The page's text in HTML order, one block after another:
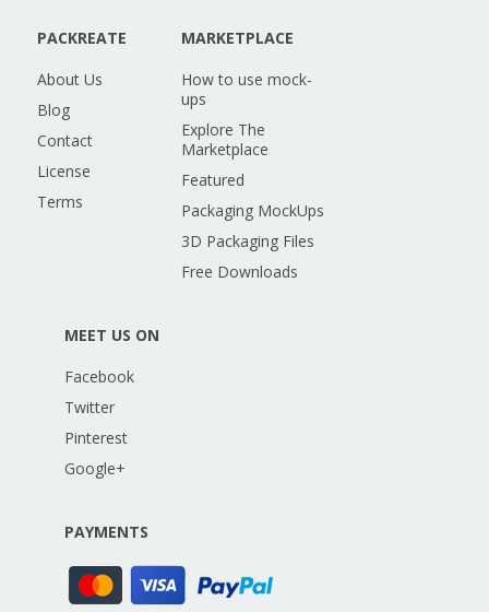
PACKREATE
About Us
Blog
Contact
License
Terms
MARKETPLACE
How to use mock-
ups
Explore The
Marketplace
Featured
Packaging MockUps
3D Packaging Files
Free Downloads
MEET US ON
Facebook
Twitter
Pinterest
Google+
PAYMENTS